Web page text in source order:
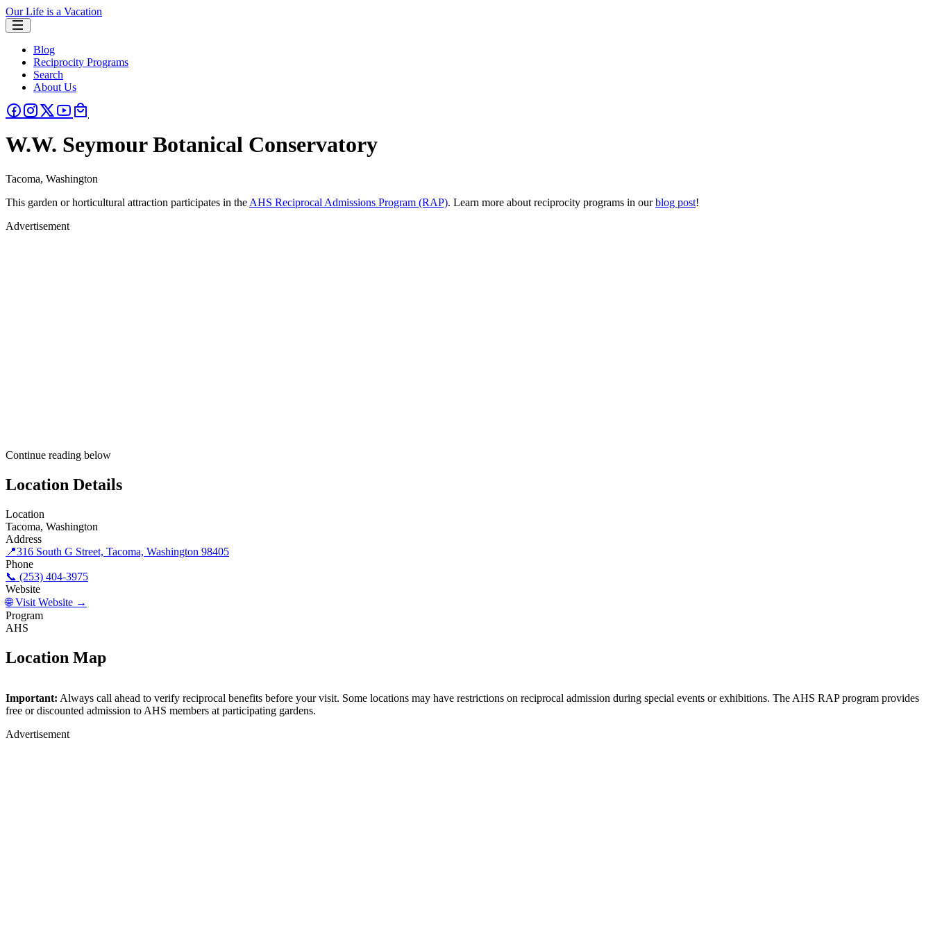
Our Life is a Vacation
Blog
Reciprocity Programs
Search
About Us
W.W. Seymour Botanical Conservatory
Tacoma, Washington
This garden or horticultural attraction participates in the AHS Reciprocal Admissions Program (RAP). Learn more about reciprocity programs in ourblog post!
Advertisement
Continue reading below
Location Details
Location
Tacoma, Washington
Address
📍316 South G Street, Tacoma, Washington 98405
Phone
📞 (253) 404-3975
Website
🌐 Visit Website →
Program
AHS
Location Map
W.W. Seymour Botanical Conservatory
+
Important: Always call ahead to verify reciprocal benefits before your visit. Some locations may have restrictions on reciprocal admission during special events or exhibitions. The AHS RAP program provides
free or discounted admission to AHS members at participating gardens.
Advertisement